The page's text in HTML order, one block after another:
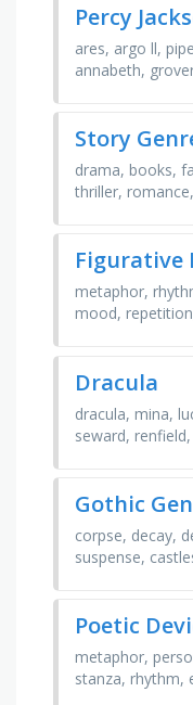
Percy
ares, argo ll,
annabeth,
Story
drama, books,
thriller,
Figurative
metaphor,
mood,
Dracula
dracula, mina,
seward,
Gothic
corpse, decay,
suspense,
Poetic
metaphor,
stanza, rhythm,